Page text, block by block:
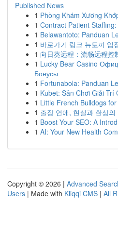
Published News
1 Phòng Khám Xương
1 Contract Patient
1 Belawantoto: Panduan
1 바로가기 링크 뉴토끼 입
1 向日葵远程：流畅远程控
1 Lucky Bear Casino
Бонусы
1 Fortunabola: Panduan
1 Kubet: Sân Chơi Giải Trí
1 Little French Bulldogs
1 출장 연애, 현실과 환상의
1 Boost Your SEO: A
1 AI: Your New Health
Copyright © 2026 | Advanced
Users | Made with Kliqqi CMS | All